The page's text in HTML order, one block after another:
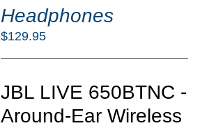
Headphones
$129.95
JBL LIVE 650BTNC -
Around-Ear Wireless